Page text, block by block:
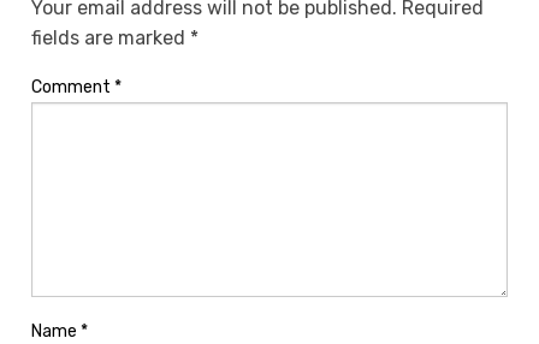
Your email address will not be published. Required
fields are marked *
Comment *
Name *